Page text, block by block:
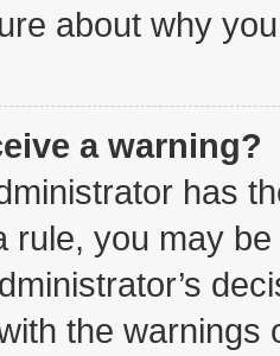
about why
a warning?
has
rule, you may
the